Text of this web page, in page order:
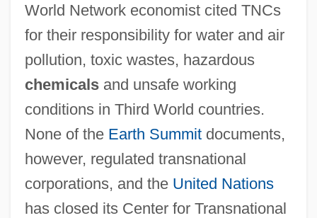
World Network economist cited TNCs
for their responsibility for water and air
pollution, toxic wastes, hazardous
chemicalsand unsafe working
conditions in Third World countries.
None of the Earth Summitdocuments,
however, regulated transnational
corporations, and the United Nations
has closed its Center for Transnational